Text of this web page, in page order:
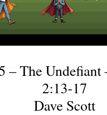
– The Undefiant
2:13-17
Dave Scott